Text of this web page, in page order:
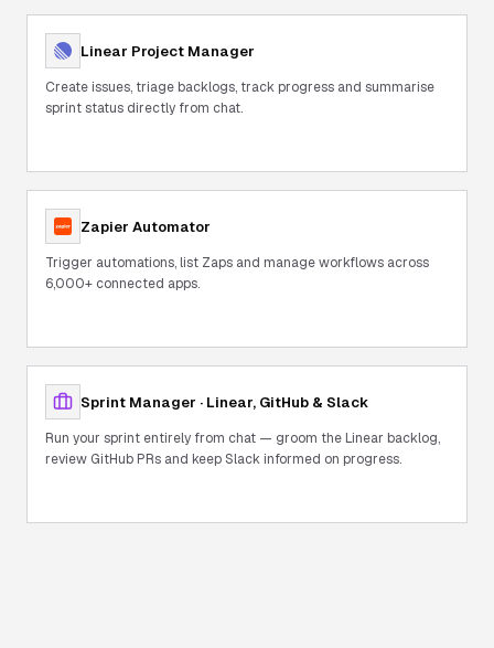
Linear Project Manager
Create issues, triage backlogs, track progress and summarise
sprint status directly from chat.
Zapier Automator
Trigger automations, list Zaps and manage workflows across
6,000+ connected apps.
Sprint Manager · Linear, GitHub & Slack
Run your sprint entirely from chat — groom the Linear backlog,
review GitHub PRs and keep Slack informed on progress.